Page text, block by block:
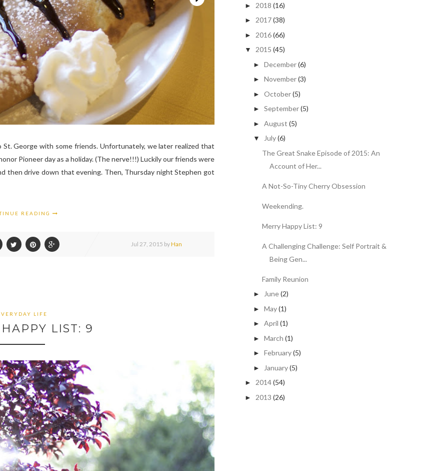
George with some friends. Unfortunately, we later realized that
Pioneer day as a holiday. (The nerve!!!) Luckily our friends were
then drive down that evening. Then, Thursday night Stephen got
READING
Jul 27, 2015 byHan
LIFE
LIST: 9
► 2018 (16)
► 2017(38)
► 2016(66)
▼ 2015 (45)
► December(6)
► November(3)
► October(5)
► September(5)
► August (5)
▼ July(6)
The Great Snake Episode of 2015: An
Account of Her...
A Not-So-Tiny Cherry Obsession
Weekending.
Merry Happy List: 9
A Challenging Challenge: Self Portrait &
Being Gen...
Family Reunion
► June(2)
► May(1)
► April (1)
► March (1)
► February(5)
► January(5)
► 2014(54)
► 2013 (26)